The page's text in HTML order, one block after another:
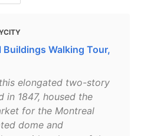
Walking Tour,
elongated two-story
in 1847, housed the
for the Montreal
dome and